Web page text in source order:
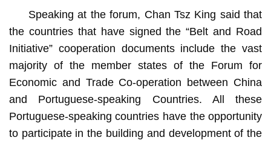
Speaking at the forum, Chan Tsz King said that
the countries that have signed the “Belt and Road
Initiative” cooperation documents include the vast
majority of the member states of the Forum for
Economic and Trade Co-operation between China
and Portuguese-speaking Countries. All these
Portuguese-speaking countries have the opportunity
to participate in the building and development of the